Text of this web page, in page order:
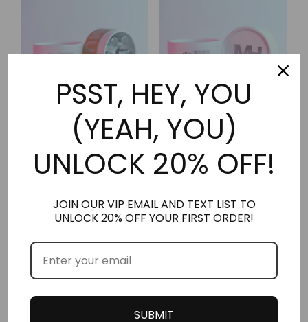
HER | ESCADA SET (5 PACK)
*NEW* LARGER 2.5ML
STUBBIES
HER | NIGHT – WINTER SET (6 PACK)
*NEW* LARGER 2.5ML
STUBBIES
Rated
5.00
out of 5
$39.00
Add to cart
CUSTOMERS ALSO PURCHASED THESE
PSST, HEY, YOU
(YEAH, YOU)
UNLOCK 20% OFF!
JOIN OUR VIP EMAIL AND TEXT LIST TO
UNLOCK 20% OFF YOUR FIRST ORDER!
SUBMIT